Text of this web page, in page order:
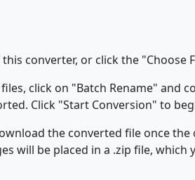
converter, or click the
click on "Batch Rename"
Click "Start Conversion" to
the converted file once
will be placed in a .zip file, which